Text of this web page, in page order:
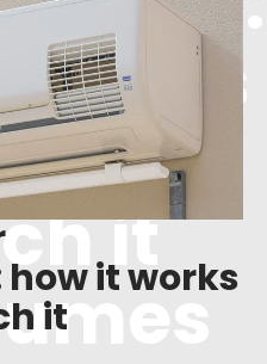
works
it
it works
it